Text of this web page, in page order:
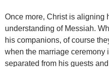
Once more, Christ is aligning
understanding of Messiah.
his companions, of course
when the marriage ceremony
separated from his guests